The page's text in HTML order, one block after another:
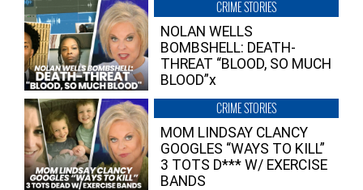
CRIME STORIES
NOLAN WELLS
BOMBSHELL: DEATH-
THREAT “BLOOD, SO MUCH
BLOOD”x
CRIME STORIES
MOM LINDSAY CLANCY
GOOGLES “WAYS TO KILL”
3 TOTS D*** W/ EXERCISE
BANDS